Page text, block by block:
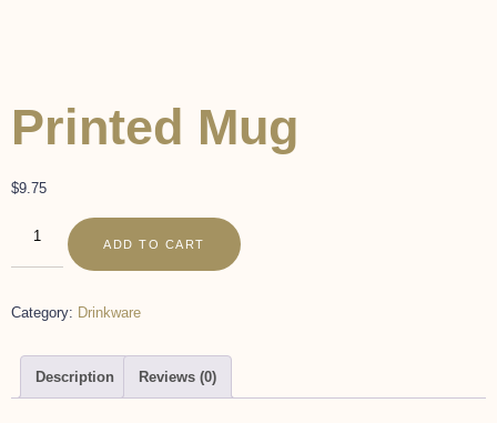
Printed Mug
$9.75
ADD TO CART
Category: Drinkware
Description Reviews (0)